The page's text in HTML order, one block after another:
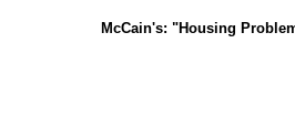
McCain's: "Housing